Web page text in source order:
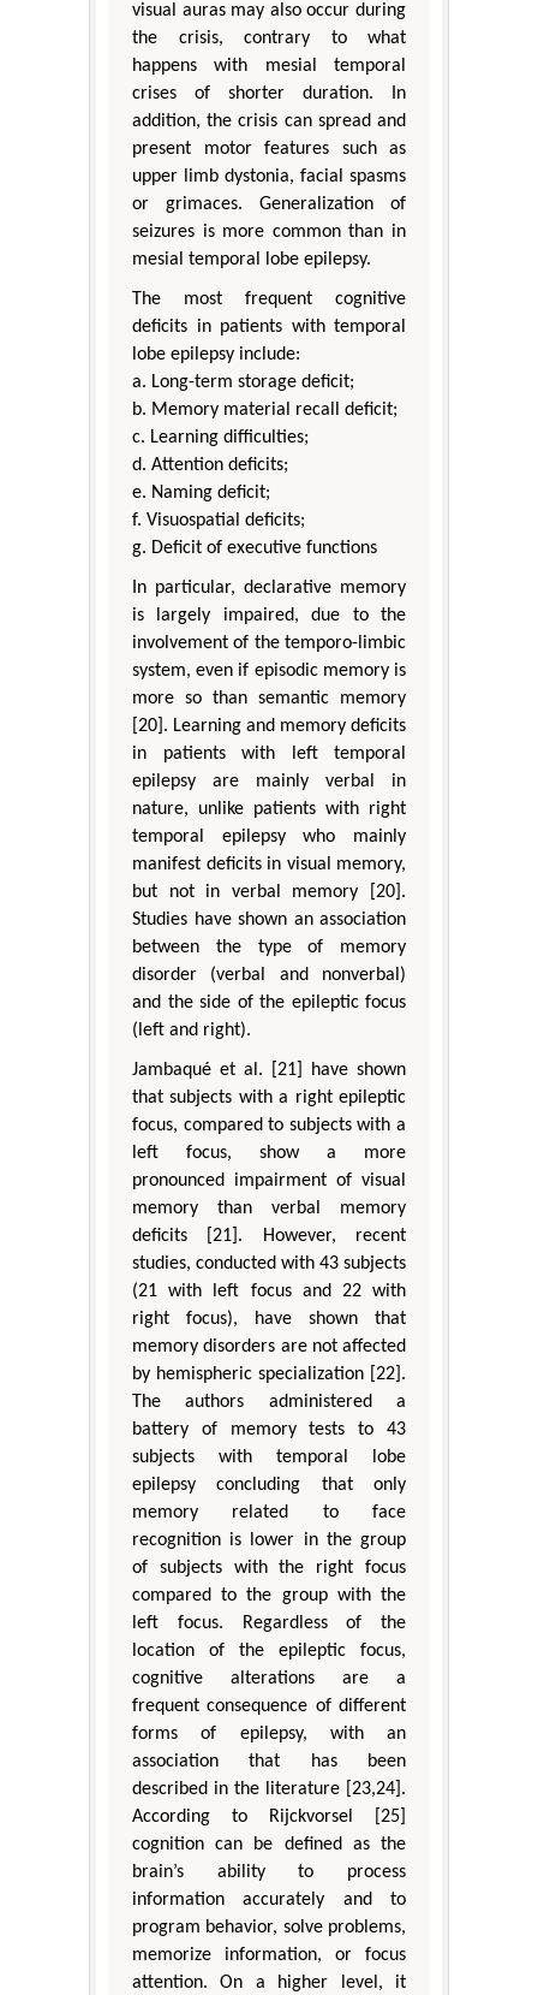
visual auras may also occur during
the crisis, contrary to what
happens with mesial temporal
crises of shorter duration. In
addition, the crisis can spread and
present motor features such as
upper limb dystonia, facial spasms
or grimaces. Generalization of
seizures is more common than in
mesial temporal lobe epilepsy.
The most frequent cognitive
deficits in patients with temporal
lobe epilepsy include:
a. Long-term storage deficit;
b. Memory material recall deficit;
c. Learning difficulties;
d. Attention deficits;
e. Naming deficit;
f. Visuospatial deficits;
g. Deficit of executive functions
In particular, declarative memory
is largely impaired, due to the
involvement of the temporo-limbic
system, even if episodic memory is
more so than semantic memory
[20]. Learning and memory deficits
in patients with left temporal
epilepsy are mainly verbal in
nature, unlike patients with right
temporal epilepsy who mainly
manifest deficits in visual memory,
but not in verbal memory [20].
Studies have shown an association
between the type of memory
disorder (verbal and nonverbal)
and the side of the epileptic focus
(left and right).
Jambaqué et al. [21] have shown
that subjects with a right epileptic
focus, compared to subjects with a
left focus, show a more
pronounced impairment of visual
memory than verbal memory
deficits [21]. However, recent
studies, conducted with 43 subjects
(21 with left focus and 22 with
right focus), have shown that
memory disorders are not affected
by hemispheric specialization [22].
The authors administered a
battery of memory tests to 43
subjects with temporal lobe
epilepsy concluding that only
memory related to face
recognition is lower in the group
of subjects with the right focus
compared to the group with the
left focus. Regardless of the
location of the epileptic focus,
cognitive alterations are a
frequent consequence of different
forms of epilepsy, with an
association that has been
described in the literature [23,24].
According to Rijckvorsel [25]
cognition can be defined as the
brain’s ability to process
information accurately and to
program behavior, solve problems,
memorize information, or focus
attention. On a higher level, it